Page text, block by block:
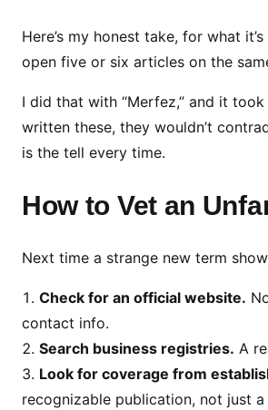
Here’s my honest take, for what
open five or six articles on the
I did that with “Merfez,” and it
written these, they wouldn’t
is the tell every time.
How to Vet an
Next time a strange new term
Check for an official website.
contact info.
Search business registries. A
Look for coverage from
recognizable publication, not just